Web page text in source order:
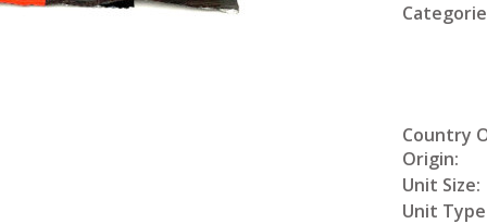
Country
Origin:
Unit Size:
Unit